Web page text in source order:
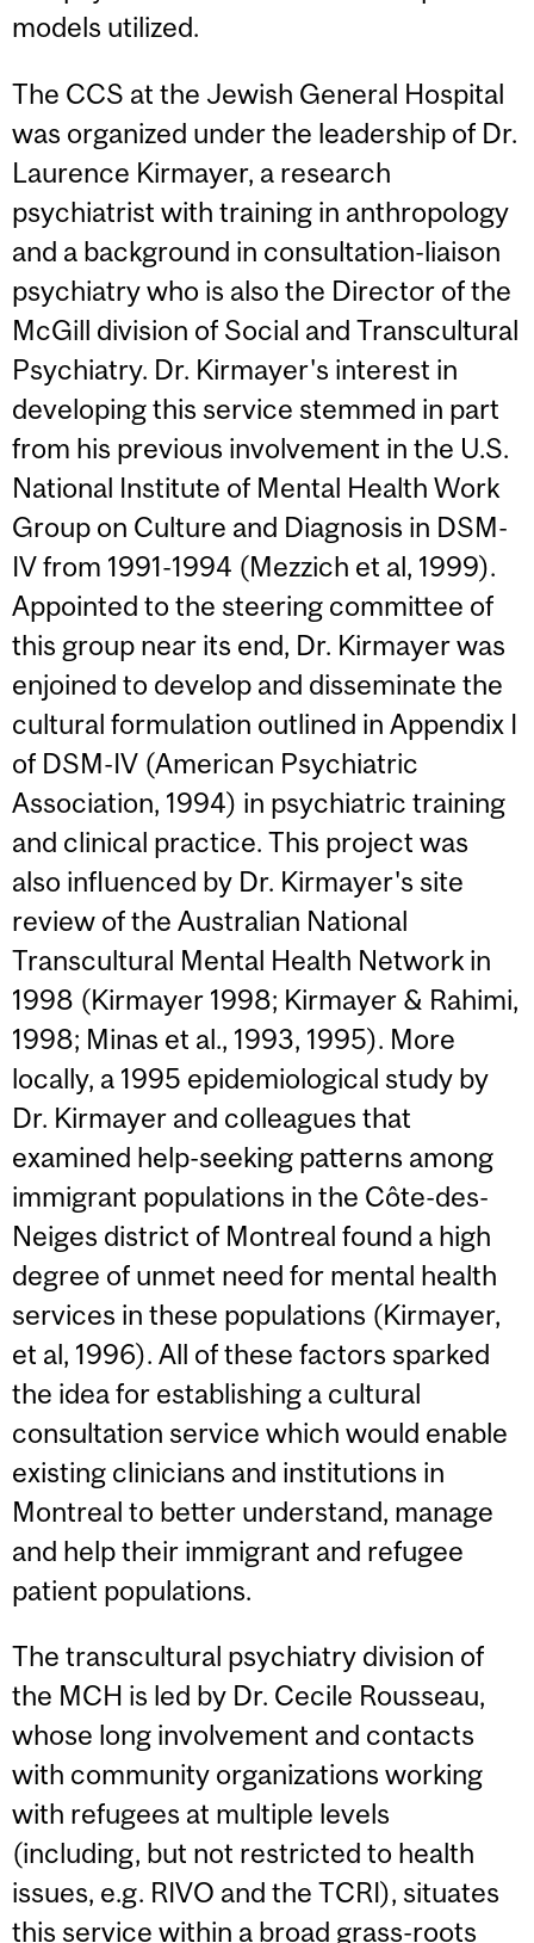
models utilized.
The CCS at the Jewish General Hospital
was organized under the leadership of Dr.
Laurence Kirmayer, a research
psychiatrist with training in anthropology
and a background in consultation-liaison
psychiatry who is also the Director of the
McGill division of Social and Transcultural
Psychiatry. Dr. Kirmayer's interest in
developing this service stemmed in part
from his previous involvement in the U.S.
National Institute of Mental Health Work
Group on Culture and Diagnosis in DSM-
IV from 1991-1994 (Mezzich et al, 1999).
Appointed to the steering committee of
this group near its end, Dr. Kirmayer was
enjoined to develop and disseminate the
cultural formulation outlined in Appendix I
of DSM-IV (American Psychiatric
Association, 1994) in psychiatric training
and clinical practice. This project was
also influenced by Dr. Kirmayer's site
review of the Australian National
Transcultural Mental Health Network in
1998 (Kirmayer 1998; Kirmayer & Rahimi,
1998; Minas et al., 1993, 1995). More
locally, a 1995 epidemiological study by
Dr. Kirmayer and colleagues that
examined help-seeking patterns among
immigrant populations in the Côte-des-
Neiges district of Montreal found a high
degree of unmet need for mental health
services in these populations (Kirmayer,
et al, 1996). All of these factors sparked
the idea for establishing a cultural
consultation service which would enable
existing clinicians and institutions in
Montreal to better understand, manage
and help their immigrant and refugee
patient populations.
The transcultural psychiatry division of
the MCH is led by Dr. Cecile Rousseau,
whose long involvement and contacts
with community organizations working
with refugees at multiple levels
(including, but not restricted to health
issues, e.g. RIVO and the TCRI), situates
this service within a broad grass-roots